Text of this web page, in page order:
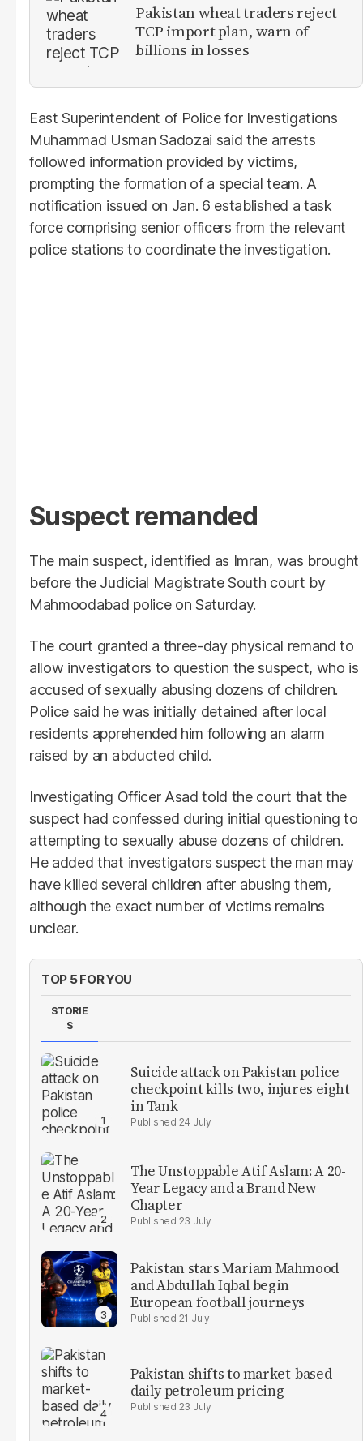
Pakistan wheat traders reject
TCP import plan, warn of
billions in losses
East Superintendent of Police for Investigations
Muhammad Usman Sadozai said the arrests
followed information provided by victims,
prompting the formation of a special team. A
notification issued on Jan. 6 established a task
force comprising senior officers from the relevant
police stations to coordinate the investigation.
Suspect remanded
The main suspect, identified as Imran, was brought
before the Judicial Magistrate South court by
Mahmoodabad police on Saturday.
The court granted a three-day physical remand to
allow investigators to question the suspect, who is
accused of sexually abusing dozens of children.
Police said he was initially detained after local
residents apprehended him following an alarm
raised by an abducted child.
Investigating Officer Asad told the court that the
suspect had confessed during initial questioning to
attempting to sexually abuse dozens of children.
He added that investigators suspect the man may
have killed several children after abusing them,
although the exact number of victims remains
unclear.
TOP 5 FOR YOU
STORIE
S
Suicide attack on Pakistan police
checkpoint kills two, injures eight
in Tank
24 July
The Unstoppable Atif Aslam: A 20-
Year Legacy and a Brand New
Chapter
23 July
Pakistan stars Mariam Mahmood
and Abdullah Iqbal begin
European football journeys
21 July
Pakistan shifts to market-based
daily petroleum pricing
23 July